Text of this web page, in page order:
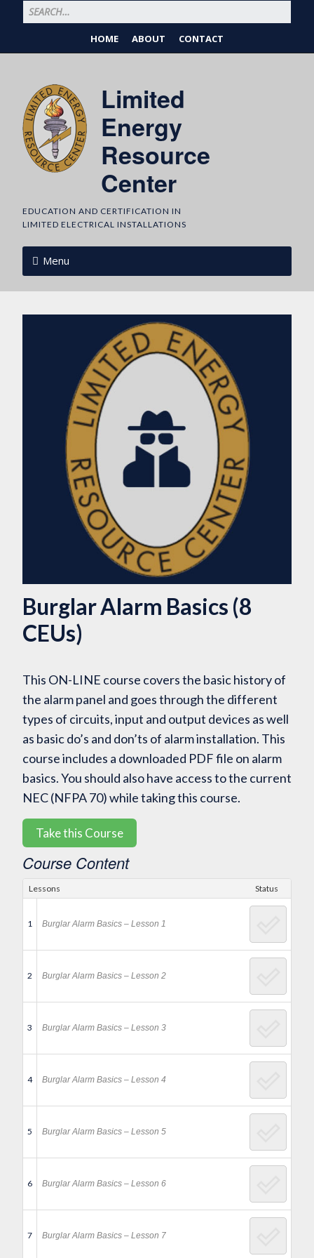
HOME ABOUT CONTACT
Limited
Energy
Resource
Center
EDUCATION AND CERTIFICATION IN
LIMITED ELECTRICAL INSTALLATIONS
Menu
Burglar Alarm Basics (8
CEUs)
This ON-LINE course covers the basic history of
the alarm panel and goes through the different
types of circuits, input and output devices as well
as basic do’s and don’ts of alarm installation. This
course includes a downloaded PDF file on alarm
basics. You should also have access to the current
NEC (NFPA 70) while taking this course.
Take this Course
Course Content
Lessons Status
1 Burglar Alarm Basics – Lesson 1
2 Burglar Alarm Basics – Lesson 2
3 Burglar Alarm Basics – Lesson 3
4 Burglar Alarm Basics – Lesson 4
5 Burglar Alarm Basics – Lesson 5
6 Burglar Alarm Basics – Lesson 6
7 Burglar Alarm Basics – Lesson 7